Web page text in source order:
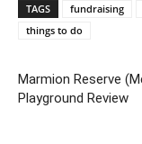
TAGS fundraising
things to do
Marmion Reserve
Playground Review